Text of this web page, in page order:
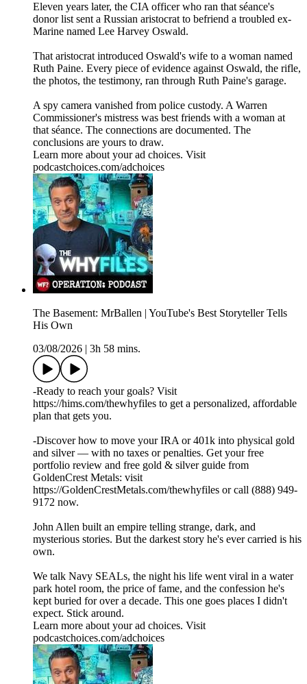
Eleven years later, the CIA officer who ran that séance's
donor list sent a Russian aristocrat to befriend a troubled ex-
Marine named Lee Harvey Oswald.
That aristocrat introduced Oswald's wife to a woman named
Ruth Paine. Every piece of evidence against Oswald, the rifle,
the photos, the testimony, ran through Ruth Paine's garage.
A spy camera vanished from police custody. A Warren
Commissioner's mistress was best friends with a woman at
that séance. The connections are documented. The
conclusions are yours to draw.
Learn more about your ad choices. Visit
podcastchoices.com/adchoices
The Basement: MrBallen | YouTube's Best Storyteller Tells
His Own
03/08/2026
3h 58 mins.
-Ready to reach your goals? Visit
https://hims.com/thewhyfiles to get a personalized, affordable
plan that gets you.
-Discover how to move your IRA or 401k into physical gold
and silver — with no taxes or penalties. Get your free
portfolio review and free gold & silver guide from
GoldenCrest Metals: visit
https://GoldenCrestMetals.com/thewhyfiles or call (888) 949-
9172 now.
John Allen built an empire telling strange, dark, and
mysterious stories. But the darkest story he's ever carried is his
own.
We talk Navy SEALs, the night his life went viral in a water
park hotel room, the price of fame, and the confession he's
kept buried for over a decade. This one goes places I didn't
expect. Stick around.
Learn more about your ad choices. Visit
podcastchoices.com/adchoices